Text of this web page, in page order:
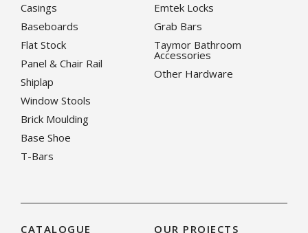
Casings
Baseboards
Flat Stock
Panel & Chair Rail
Shiplap
Window Stools
Brick Moulding
Base Shoe
T-Bars
Emtek Locks
Grab Bars
Taymor Bathroom
Accessories
Other Hardware
CATALOGUE OUR PROJECTS